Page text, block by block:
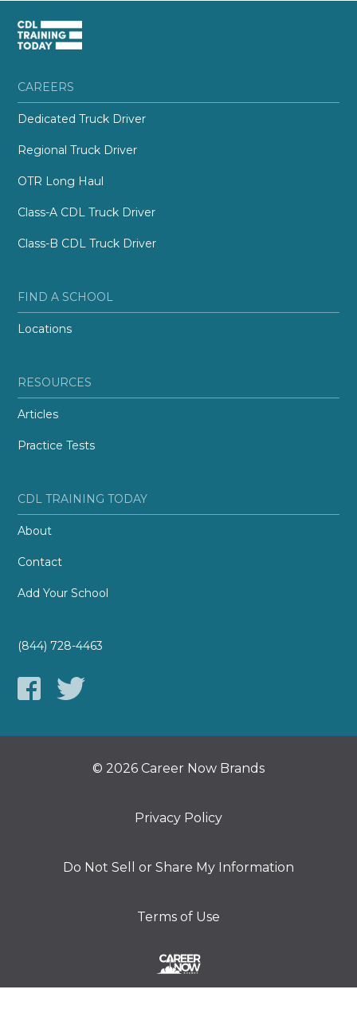
CAREERS
Dedicated Truck Driver
Regional Truck Driver
OTR Long Haul
Class-A CDL Truck Driver
Class-B CDL Truck Driver
FIND A SCHOOL
Locations
RESOURCES
Articles
Practice Tests
CDL TRAINING TODAY
About
Contact
Add Your School
(844) 728-4463
© 2026 Career Now Brands
Privacy Policy
Do Not Sell or Share My Information
Terms of Use